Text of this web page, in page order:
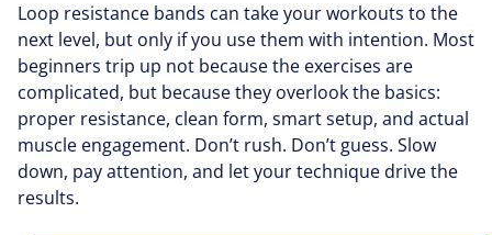
Loop resistance bands can take your workouts to the
next level, but only if you use them with intention. Most
beginners trip up not because the exercises are
complicated, but because they overlook the basics:
proper resistance, clean form, smart setup, and actual
muscle engagement. Don’t rush. Don’t guess. Slow
down, pay attention, and let your technique drive the
results.